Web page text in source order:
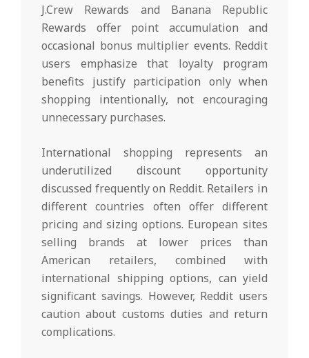
J.Crew Rewards and Banana Republic
Rewards offer point accumulation and
occasional bonus multiplier events. Reddit
users emphasize that loyalty program
benefits justify participation only when
shopping intentionally, not encouraging
unnecessary purchases.
International shopping represents an
underutilized discount opportunity
discussed frequently on Reddit. Retailers in
different countries often offer different
pricing and sizing options. European sites
selling brands at lower prices than
American retailers, combined with
international shipping options, can yield
significant savings. However, Reddit users
caution about customs duties and return
complications.